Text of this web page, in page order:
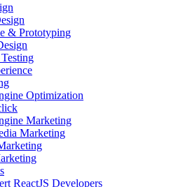
& Prototyping
Optimization
Marketing
Marketing
ReactJS Developers